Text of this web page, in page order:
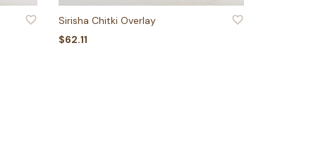
ADD TO WISHLIST
Sirisha Chitki Overlay
$62.11